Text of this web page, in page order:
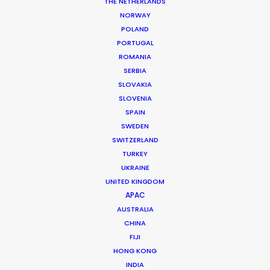
NORWAY
POLAND
PORTUGAL
ROMANIA
SERBIA
SLOVAKIA
SLOVENIA
SPAIN
SWEDEN
SWITZERLAND
TURKEY
UKRAINE
UNITED KINGDOM
APAC
AUSTRALIA
CHINA
FIJI
HONG KONG
INDIA